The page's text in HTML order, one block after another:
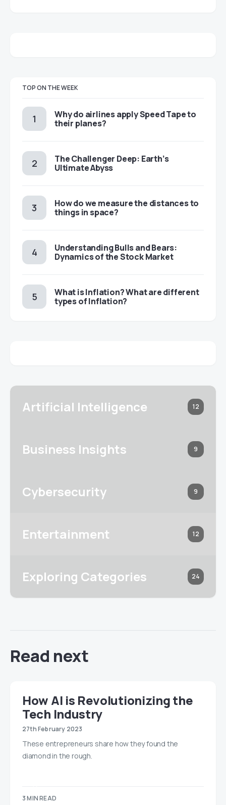
TOP ON THE WEEK
​​Why do airlines apply Speed Tape to
their planes?
The Challenger Deep: Earth’s
Ultimate Abyss
​​How do we measure the distances to
things in space?
Understanding Bulls and Bears:
Dynamics of the Stock Market
​​What is Inflation? What are different
types of Inflation?
Artificial Intelligence 12
Business Insights 9
Cybersecurity 9
Entertainment 12
Exploring Categories 24
Read next
How AI is Revolutionizing the
Tech Industry
27th February 2023
These entrepreneurs share how they found the
diamond in the rough.
3 MIN READ